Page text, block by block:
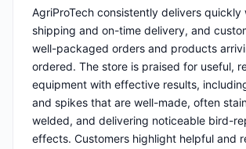
AgriProTech consistently delivers quickly
shipping and on-time delivery, and
well-packaged orders and products
ordered. The store is praised for useful,
equipment with effective results,
and spikes that are well-made, often
welded, and delivering noticeable bird-
effects. Customers highlight helpful and